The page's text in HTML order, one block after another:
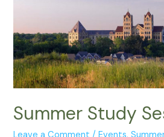
Summer Study
Leave a Comment /Events,